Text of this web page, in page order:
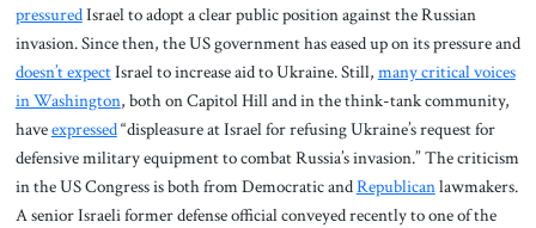
pressuredIsrael to adopt a clear public position against the Russian
invasion. Since then, the US government has eased up on its pressure and
doesn’t expectIsrael to increase aid to Ukraine. Still, many critical voices
in Washington, both on Capitol Hill and in the think-tank community,
haveexpressed“displeasure at Israel for refusing Ukraine’s request for
defensive military equipment to combat Russia’s invasion.” The criticism
in the US Congress is both from Democratic andRepublicanlawmakers.
A senior Israeli former defense official conveyed recently to one of the